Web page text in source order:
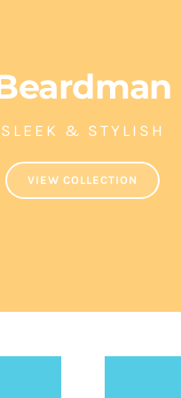
SLEEK & STYLISH
VIEW COLLECTION